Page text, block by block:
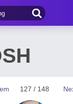
127 / 148